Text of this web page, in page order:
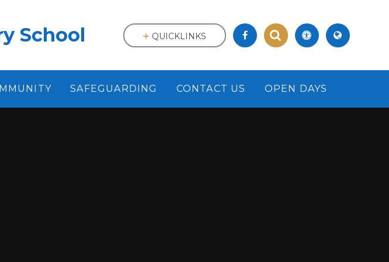
School
SAFEGUARDING CONTACT US OPEN DAYS
QUICKLINKS